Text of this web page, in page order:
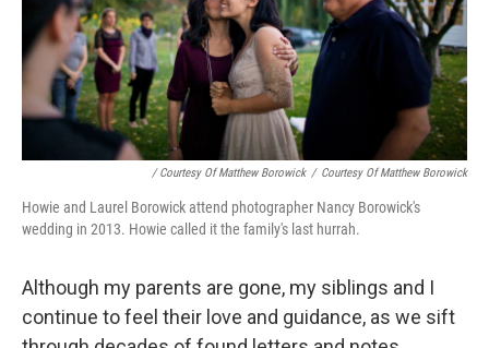
/ Courtesy Of Matthew Borowick / Courtesy Of Matthew Borowick
Howie and Laurel Borowick attend photographer Nancy Borowick's
wedding in 2013. Howie called it the family's last hurrah.
Although my parents are gone, my siblings and I
continue to feel their love and guidance, as we sift